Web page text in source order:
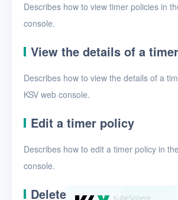
Describes how to view timer policies in
console.
View the details of a
Describes how to view the details of a
KSV web console.
Edit a timer policy
Describes how to edit a timer policy in
console.
Delete timer policies
Timer policies
Logs
Users
FAQ
Glossary
Release Notes